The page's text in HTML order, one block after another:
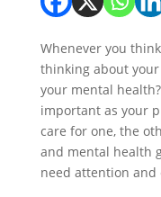
Whenever you
thinking about
your mental
important as your
care for one, the
and mental health
need attention and